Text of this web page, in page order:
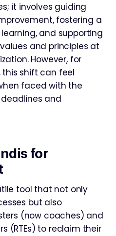
it involves guiding
fostering a
and supporting
and principles at
However, for
this shift can feel
faced with the
and
for
tool that not only
but also
(now coaches) and
(RTEs) to reclaim their